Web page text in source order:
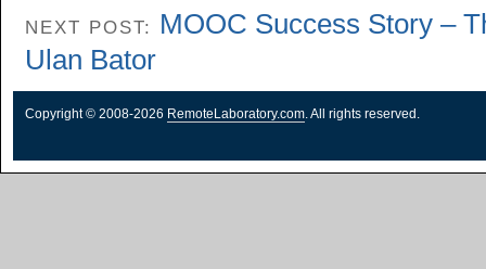
NEXT POST: MOOC Success Story –
Ulan Bator
Copyright © 2008-2026 RemoteLaboratory.com . All rights reserved.